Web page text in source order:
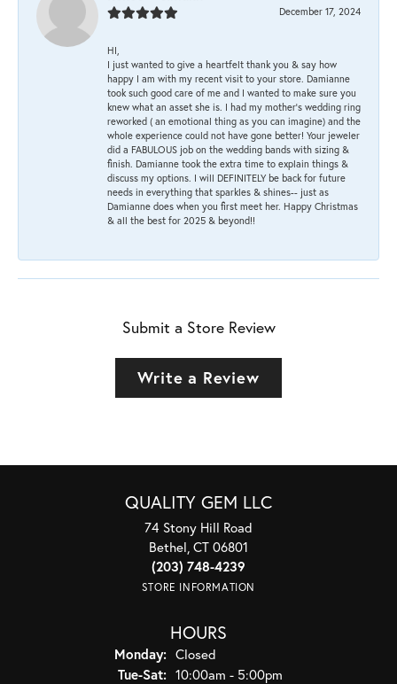
December 17, 2024
HI,
I just wanted to give a heartfelt thank you & say how
happy I am with my recent visit to your store. Damianne
took such good care of me and I wanted to make sure you
knew what an asset she is. I had my mother's wedding ring
reworked ( an emotional thing as you can imagine) and the
whole experience could not have gone better! Your jeweler
did a FABULOUS job on the wedding bands with sizing &
finish. Damianne took the extra time to explain things &
discuss my options. I will DEFINITELY be back for future
needs in everything that sparkles & shines-- just as
Damianne does when you first meet her. Happy Christmas
& all the best for 2025 & beyond!!
Submit a Store Review
Write a Review
QUALITY GEM LLC
74 Stony Hill Road
Bethel, CT 06801
(203) 748-4239
STORE INFORMATION
HOURS
Monday: Closed
Tue-Sat:Tuesday - Saturday:
10:00am - 5:00pm